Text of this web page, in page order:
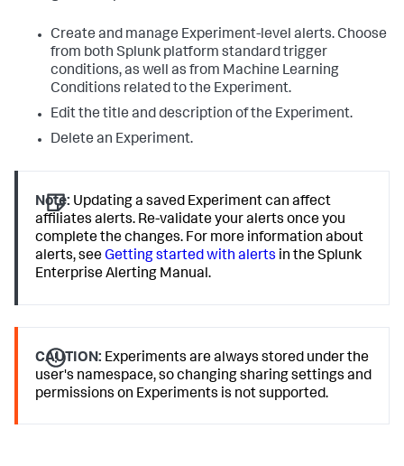
Create and manage Experiment-level alerts. Choose
from both Splunk platform standard trigger
conditions, as well as from Machine Learning
Conditions related to the Experiment.
Edit the title and description of the Experiment.
Delete an Experiment.
Note: Updating a saved Experiment can affect
affiliates alerts. Re-validate your alerts once you
complete the changes. For more information about
alerts, seeGetting started with alerts in the Splunk
Enterprise Alerting Manual.
CAUTION: Experiments are always stored under the
user's namespace, so changing sharing settings and
permissions on Experiments is not supported.